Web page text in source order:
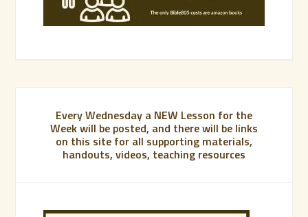
Every Wednesday a NEW Lesson for the
Week will be posted, and there will be links
on this site for all supporting materials,
handouts, videos, teaching resources